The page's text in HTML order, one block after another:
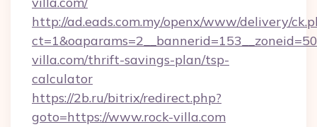
http://ad.eads.com.my/openx/www/delivery/
villa.com/thrift-savings-plan/tsp-
calculator
https://2b.ru/bitrix/redirect.php?
goto=https://www.rock-villa.com